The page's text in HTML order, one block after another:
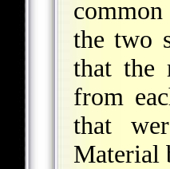
the two
that the
from
that
Material